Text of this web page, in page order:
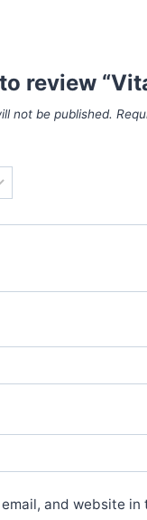
review
not be published.
email, and website